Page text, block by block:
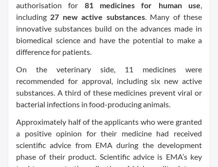
authorisation for 81 medicines for human use,
including 27 newactive substances. Many of these
innovative substances build on the advances made in
biomedical science and have the potential to make a
difference for patients.
On the veterinary side, 11 medicines were
recommended for approval, including six new active
substances. A third of these medicines prevent viral or
bacterial infections in food-producing animals.
Approximately half of the applicants who were granted
a positive opinion for their medicine had received
scientific advice from EMA during the development
phase of their product. Scientific adviceis EMA’s key